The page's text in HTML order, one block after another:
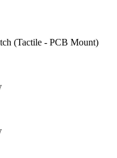
(Tactile - PCB Mount)